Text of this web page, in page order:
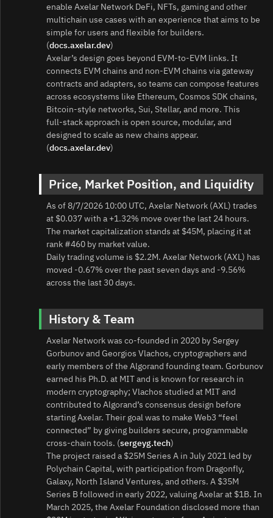
enable Axelar Network DeFi, NFTs, gaming and other
multichain use cases with an experience that aims to be
simple for users and flexible for builders.
(docs.axelar.dev)
Axelar’s design goes beyond EVM-to‑EVM links. It
connects EVM chains and non‑EVM chains via gateway
contracts and adapters, so teams can compose features
across ecosystems like Ethereum, Cosmos SDK chains,
Bitcoin-style networks, Sui, Stellar, and more. This
full‑stack approach is open source, modular, and
designed to scale as new chains appear.
(docs.axelar.dev)
Price, Market Position, and Liquidity
As of 8/7/2026 10:00 UTC, Axelar Network (AXL) trades
at $0.037 with a +1.32% move over the last 24 hours.
The market capitalization stands at $45M, placing it at
rank #460 by market value.
Daily trading volume is $2.2M. Axelar Network (AXL) has
moved -0.67% over the past seven days and -9.56%
across the last 30 days.
History & Team
Axelar Network was co‑founded in 2020 by Sergey
Gorbunov and Georgios Vlachos, cryptographers and
early members of the Algorand founding team. Gorbunov
earned his Ph.D. at MIT and is known for research in
modern cryptography; Vlachos studied at MIT and
contributed to Algorand’s consensus design before
starting Axelar. Their goal was to make Web3 “feel
connected” by giving builders secure, programmable
cross‑chain tools. (sergeyg.tech)
The project raised a $25M Series A in July 2021 led by
Polychain Capital, with participation from Dragonfly,
Galaxy, North Island Ventures, and others. A $35M
Series B followed in early 2022, valuing Axelar at $1B. In
March 2025, the Axelar Foundation disclosed more than